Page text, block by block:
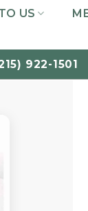
US
922-1501